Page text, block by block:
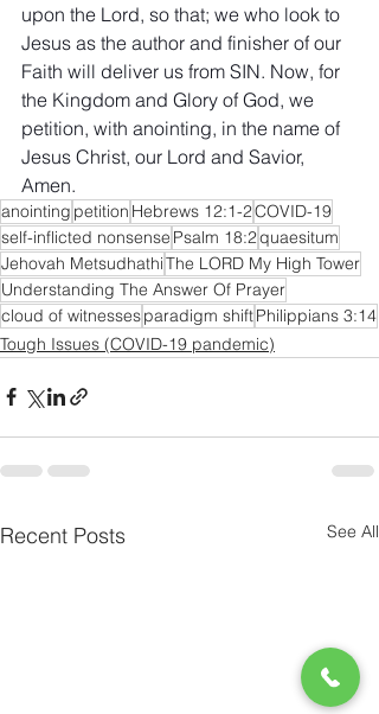
upon the Lord, so that; we who look to
Jesus as the author and finisher of our
Faith will deliver us from SIN. Now, for
the Kingdom and Glory of God, we
petition, with anointing, in the name of
Jesus Christ, our Lord and Savior,
Amen.
anointing petition Hebrews 12:1-2COVID-19
self-inflicted nonsense Psalm 18:2quaesitum
Jehovah MetsudhathiThe LORD My High Tower
Understanding The Answer Of Prayer
cloud of witnessesparadigm shiftPhilippians 3:14
Tough Issues (COVID-19 pandemic)
Recent Posts See All